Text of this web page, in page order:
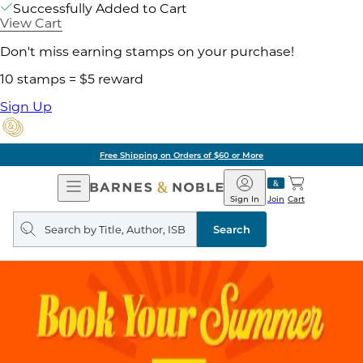
Successfully Added to Cart
View Cart
Don't miss earning stamps on your purchase!
10 stamps = $5 reward
Sign Up
Free Shipping on Orders of $60 or More
Open
Navigation
Barnes
&
Noble
Join
Sign In Cart
Search
query
Search